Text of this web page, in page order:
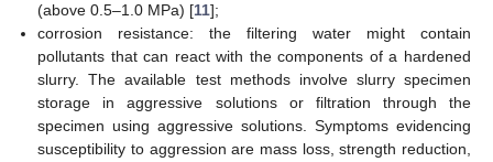
(above 0.5–1.0 MPa) [11];
corrosion resistance: the filtering water might contain
pollutants that can react with the components of a hardened
slurry. The available test methods involve slurry specimen
storage in aggressive solutions or filtration through the
specimen using aggressive solutions. Symptoms evidencing
susceptibility to aggression are mass loss, strength reduction,